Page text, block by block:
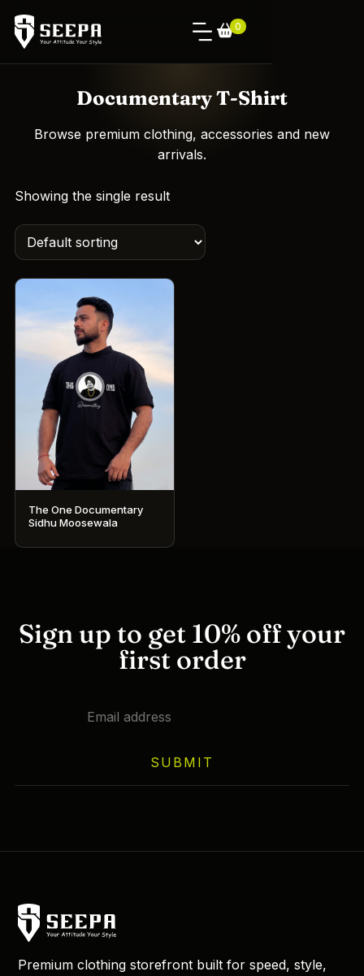
0
Documentary T-Shirt
Browse premium clothing, accessories and new
arrivals.
Showing the single result
The One Documentary
Sidhu Moosewala
variants.
The
product
Sign up to get 10% off your
first order
SUBMIT
Premium clothing storefront built for speed, style,